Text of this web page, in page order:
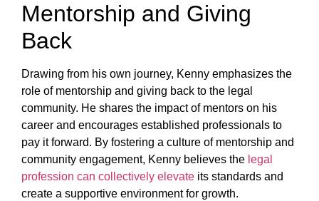
Mentorship and Giving
Back
Drawing from his own journey, Kenny emphasizes the
role of mentorship and giving back to the legal
community. He shares the impact of mentors on his
career and encourages established professionals to
pay it forward. By fostering a culture of mentorship and
community engagement, Kenny believes the legal
profession can collectively elevate its standards and
create a supportive environment for growth.